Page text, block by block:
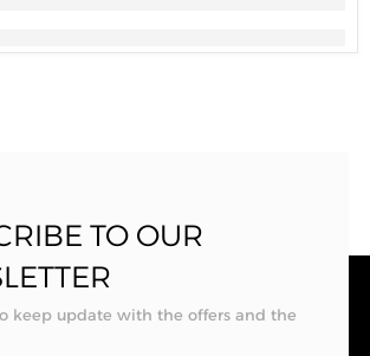
TO OUR
keep update with the offers and the